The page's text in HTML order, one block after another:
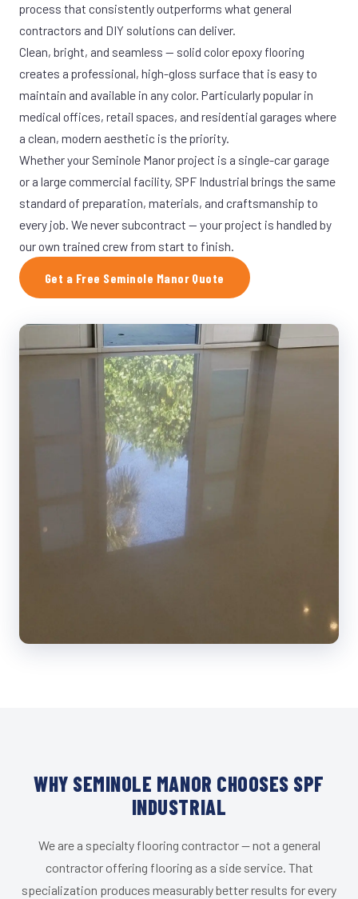
process that consistently outperforms what general
contractors and DIY solutions can deliver.
Clean, bright, and seamless — solid color epoxy flooring
creates a professional, high-gloss surface that is easy to
maintain and available in any color. Particularly popular in
medical offices, retail spaces, and residential garages where
a clean, modern aesthetic is the priority.
Whether your Seminole Manor project is a single-car garage
or a large commercial facility, SPF Industrial brings the same
standard of preparation, materials, and craftsmanship to
every job. We never subcontract — your project is handled by
our own trained crew from start to finish.
Get a Free Seminole Manor Quote
WHY SEMINOLE MANOR CHOOSES SPF
INDUSTRIAL
We are a specialty flooring contractor — not a general
contractor offering flooring as a side service. That
specialization produces measurably better results for every